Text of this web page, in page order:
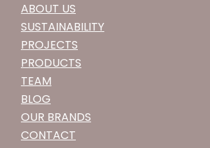
ABOUT US
SUSTAINABILITY
PROJECTS
PRODUCTS
TEAM
BLOG
OUR BRANDS
CONTACT